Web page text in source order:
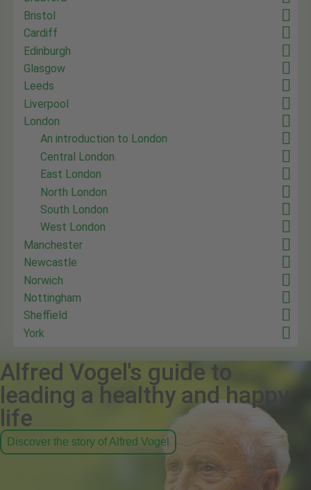
Bristol
Cardiff
Edinburgh
Glasgow
Leeds
Liverpool
London
An introduction to London
Central London
East London
North London
South London
West London
Manchester
Newcastle
Norwich
Nottingham
Sheffield
York
Alfred Vogel's guide to
leading a healthy and happy
life
Discover the story of Alfred Vogel